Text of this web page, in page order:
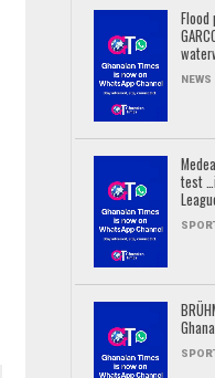
Flood
NEWS
test